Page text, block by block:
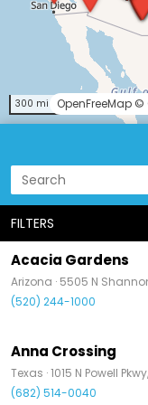
FILTERS
Acacia Gardens
Arizona · 5505 N
(520) 244-1000
Anna Crossing
Texas ·1015 N Powell
(682) 514-0040
300 mi OpenFreeMap ©